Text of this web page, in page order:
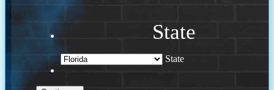
State
State